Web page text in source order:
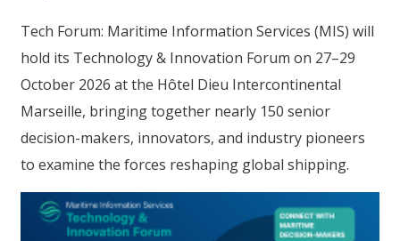
Tech Forum: Maritime Information Services (MIS) will
hold its Technology & Innovation Forum on 27–29
October 2026 at the Hôtel Dieu Intercontinental
Marseille, bringing together nearly 150 senior
decision-makers, innovators, and industry pioneers
to examine the forces reshaping global shipping.